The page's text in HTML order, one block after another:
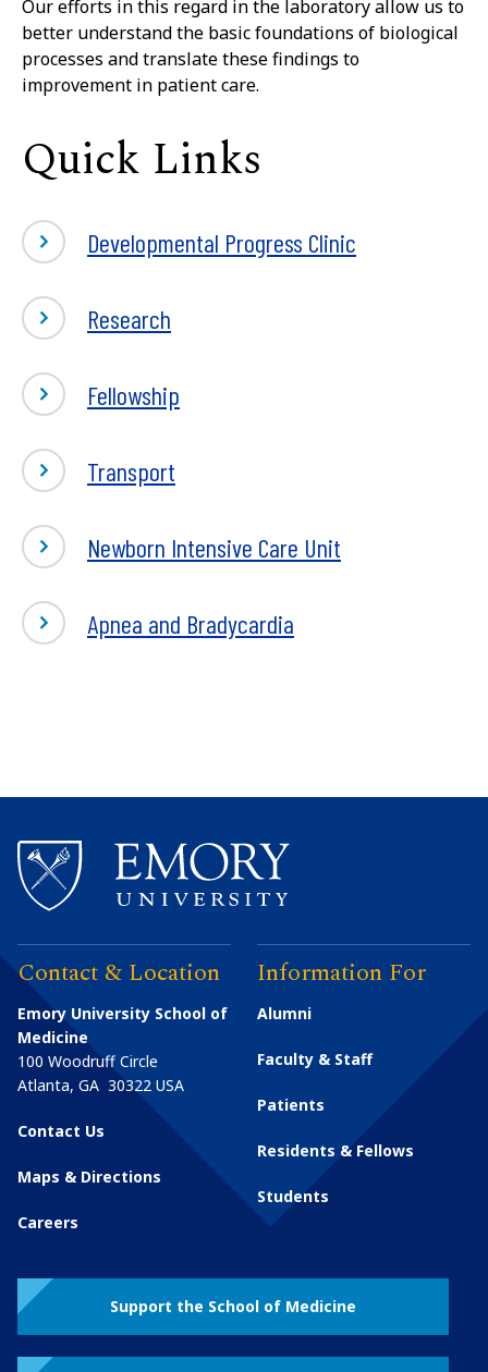
Our efforts in this regard in the laboratory allow us to
better understand the basic foundations of biological
processes and translate these findings to
improvement in patient care.
Quick Links
Developmental Progress Clinic
Research
Fellowship
-
Neonatology
Transport
Newborn Intensive Care Unit
Apnea and Bradycardia
Contact & Location
Emory University School of
Medicine
100 Woodruff Circle
Atlanta, GA 30322 USA
Contact Us
Maps & Directions
Careers
Information For
Alumni
Faculty & Staff
Patients
Residents & Fellows
Students
Support the School of Medicine